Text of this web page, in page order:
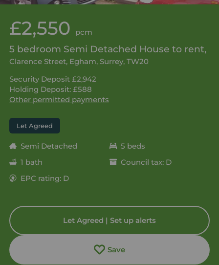
£2,550 pcm
5 bedroom Semi Detached House to rent,
Clarence Street, Egham, Surrey, TW20
Security Deposit £2,942
Holding Deposit: £588
Other permitted payments
Let Agreed
Semi Detached
5 beds
1 bath
Council tax: D
EPC rating: D
Let Agreed | Set up alerts
Save